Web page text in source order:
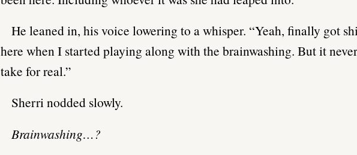
He leaned in, his voice lowering to a whisper. “Yeah, finally got
here when I started playing along with the brainwashing. But it
take for real.”
Sherri nodded slowly.
Brainwashing…?